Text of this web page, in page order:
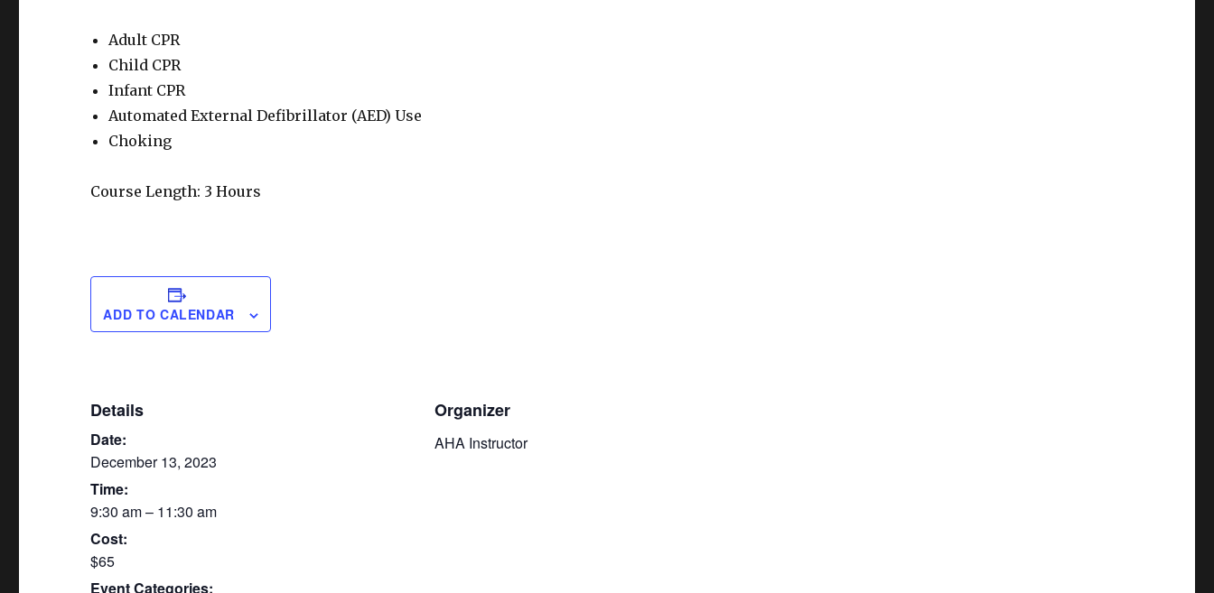
Adult CPR
Child CPR
Infant CPR
Automated External Defibrillator (AED) Use
Choking
Course Length: 3 Hours
ADD TO CALENDAR
Details
Date:
December 13, 2023
Time:
9:30 am – 11:30 am
Cost:
$65
Event Categories:
Organizer
AHA Instructor